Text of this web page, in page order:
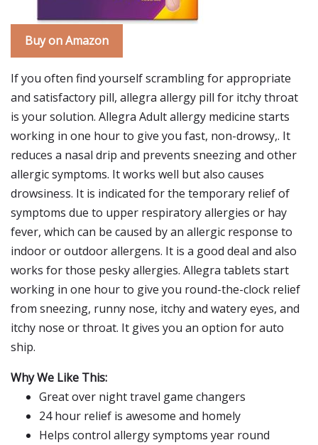
Buy on Amazon
If you often find yourself scrambling for appropriate
and satisfactory pill, allegra allergy pill for itchy throat
is your solution. Allegra Adult allergy medicine starts
working in one hour to give you fast, non-drowsy,. It
reduces a nasal drip and prevents sneezing and other
allergic symptoms. It works well but also causes
drowsiness. It is indicated for the temporary relief of
symptoms due to upper respiratory allergies or hay
fever, which can be caused by an allergic response to
indoor or outdoor allergens. It is a good deal and also
works for those pesky allergies. Allegra tablets start
working in one hour to give you round-the-clock relief
from sneezing, runny nose, itchy and watery eyes, and
itchy nose or throat. It gives you an option for auto
ship.
Why We Like This:
Great over night travel game changers
24 hour relief is awesome and homely
Helps control allergy symptoms year round